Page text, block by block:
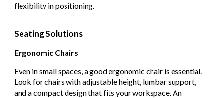
flexibility in positioning.
Seating Solutions
Ergonomic Chairs
Even in small spaces, a good ergonomic chair is essential.
Look for chairs with adjustable height, lumbar support,
and a compact design that fits your workspace. An